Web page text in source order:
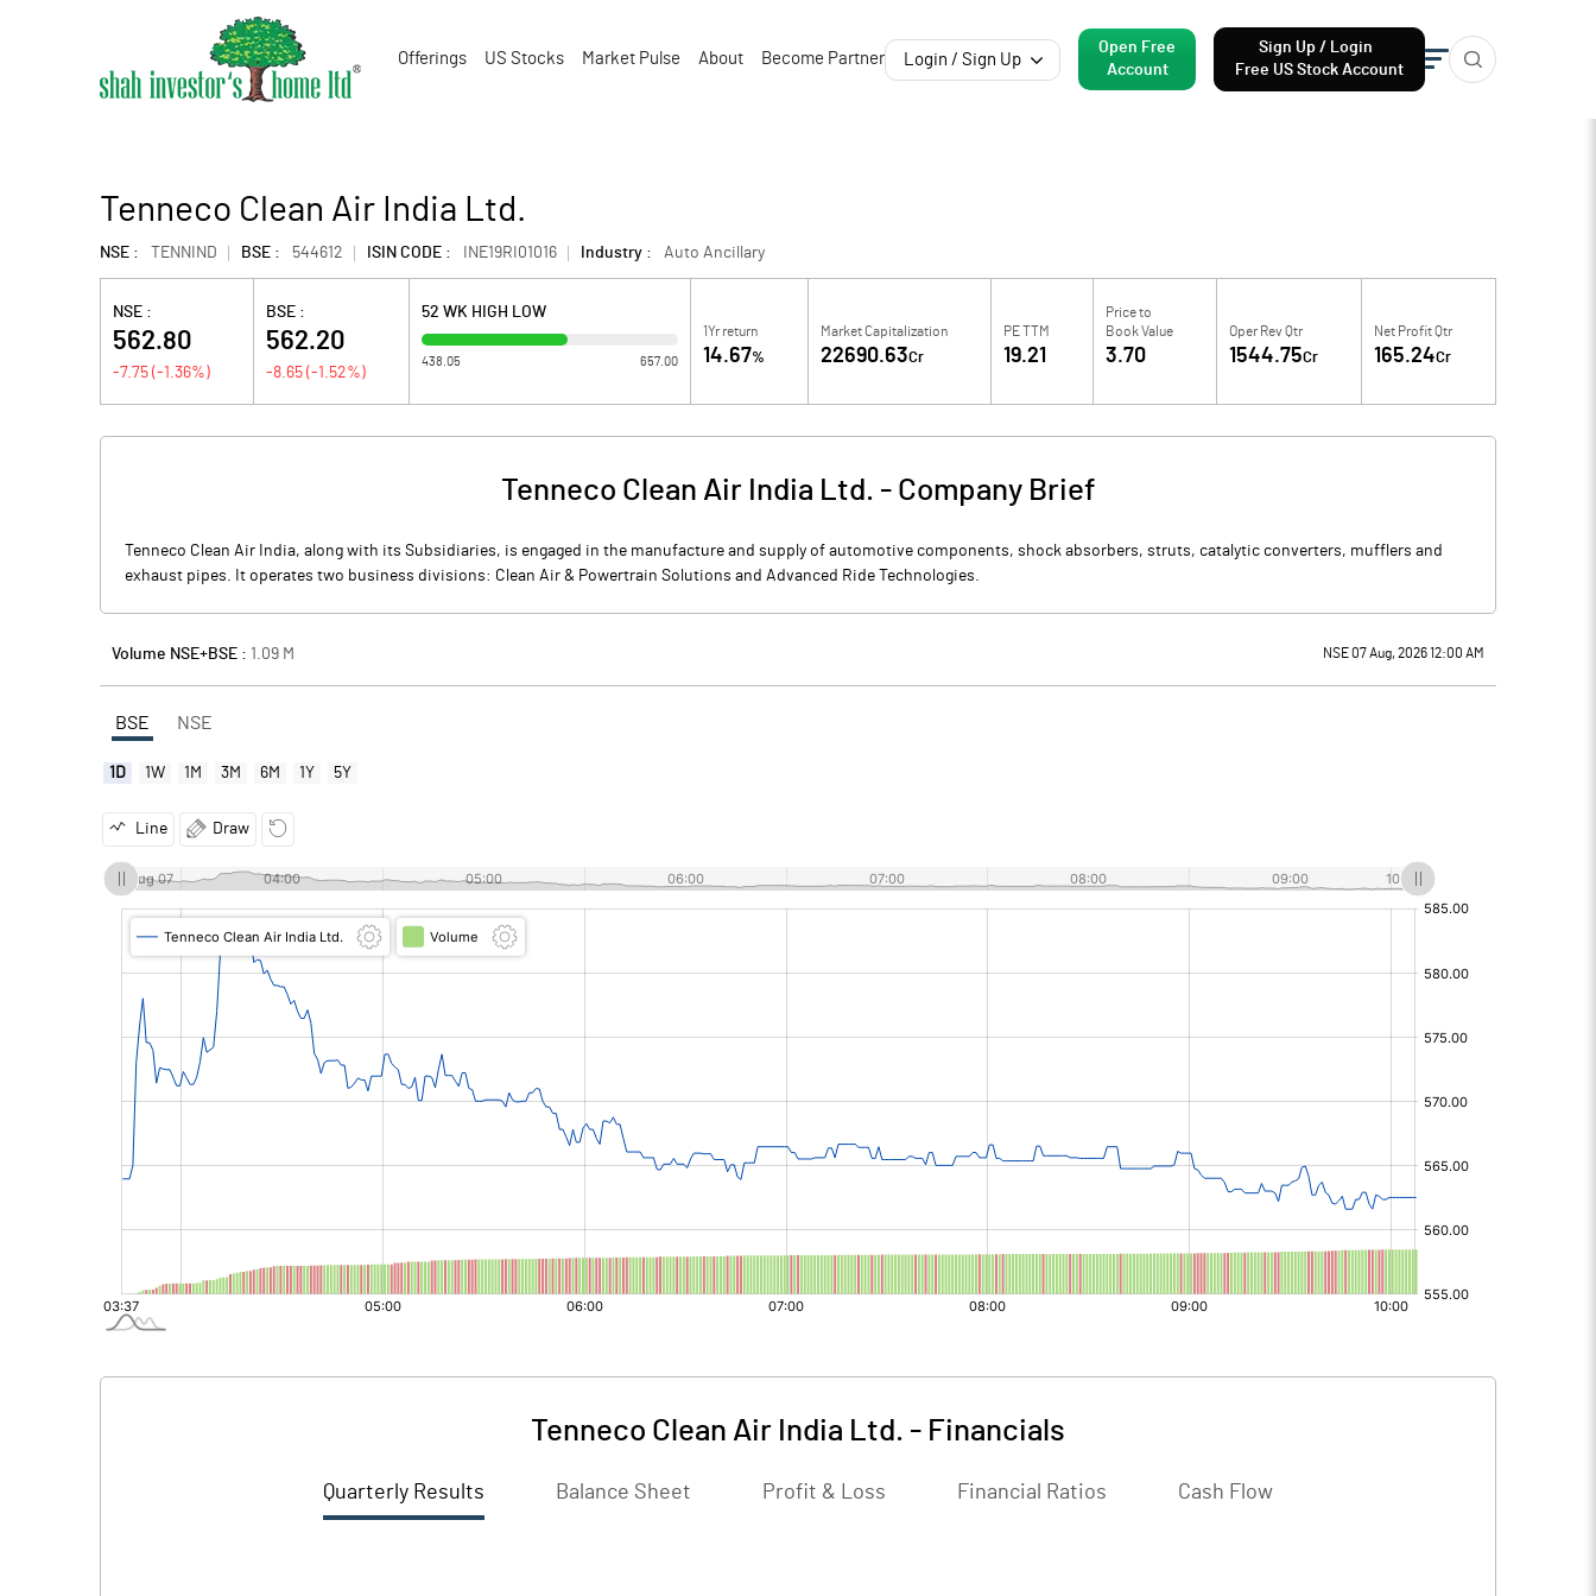
Offerings US Stocks Market Pulse About Become Partner Login / Sign Up
Open Free
Account
Sign Up / Login
Free US Stock Account
Tenneco Clean Air India Ltd.
NSE : TENNIND BSE : 544612 ISIN CODE : INE19RI01016 Industry : Auto Ancillary
NSE :
562.80
-7.75 (-1.36%)
BSE :
562.20
-8.65 (-1.52%)
52 WK HIGH LOW
438.05 657.00
1Yr return
14.67%
Market Capitalization
22690.63Cr
PE TTM
19.21
Price to
Book Value
3.70
Oper Rev Qtr
1544.75Cr
Net Profit Qtr
165.24Cr
Tenneco Clean Air India Ltd. - Company Brief
Tenneco Clean Air India, along with its Subsidiaries, is engaged in the manufacture and supply of automotive components, shock absorbers, struts, catalytic converters, mufflers and
exhaust pipes. It operates two business divisions: Clean Air & Powertrain Solutions and Advanced Ride Technologies.
Volume NSE+BSE : 1.09 M NSE 07 Aug, 2026 12:00 AM
BSE NSE
1D 1W 1M 3M 6M 1Y 5Y
Line Draw
Tenneco Clean Air India Ltd. - Financials
Quarterly Results Balance Sheet Profit & Loss Financial Ratios Cash Flow